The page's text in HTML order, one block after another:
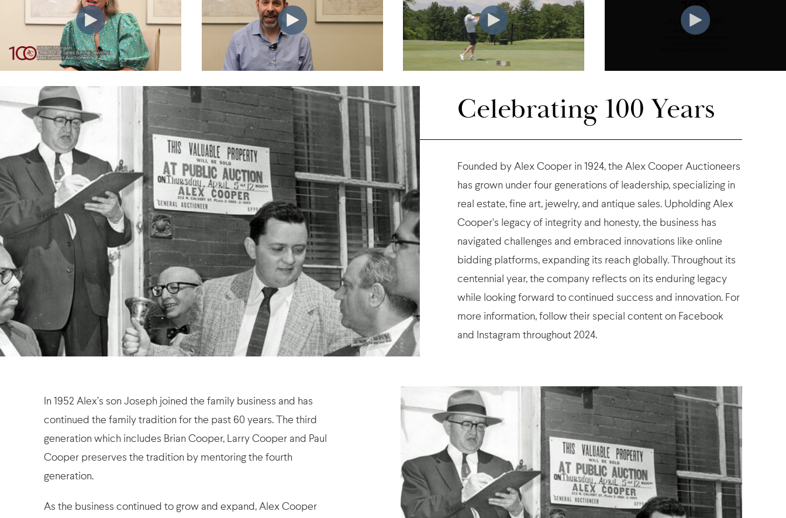
Celebrating 100 Years
Founded by Alex Cooper in 1924, the Alex Cooper Auctioneers
has grown under four generations of leadership, specializing in
real estate, fine art, jewelry, and antique sales. Upholding Alex
Cooper's legacy of integrity and honesty, the business has
navigated challenges and embraced innovations like online
bidding platforms, expanding its reach globally. Throughout its
centennial year, the company reflects on its enduring legacy
while looking forward to continued success and innovation. For
more information, follow their special content on Facebook
and Instagram throughout 2024.
In 1952 Alex’s son Joseph joined the family business and has
continued the family tradition for the past 60 years. The third
generation which includes Brian Cooper, Larry Cooper and Paul
Cooper preserves the tradition by mentoring the fourth
generation.
As the business continued to grow and expand, Alex Cooper